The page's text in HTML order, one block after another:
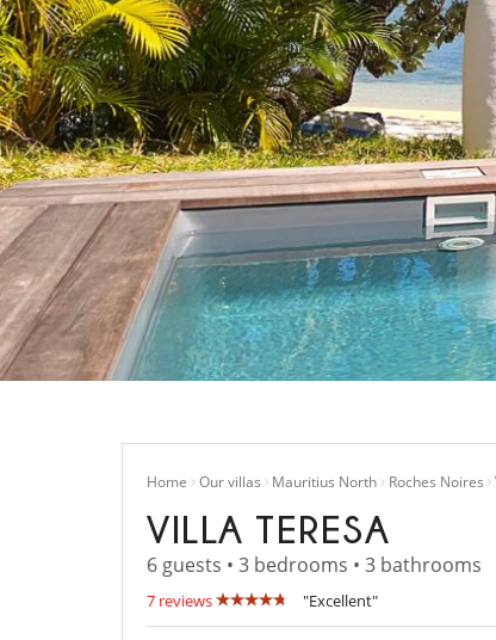
Home Our villas Mauritius North Roches Noires
VILLA TERESA
6 guests • 3 bedrooms • 3 bathrooms
7 reviews "Excellent"